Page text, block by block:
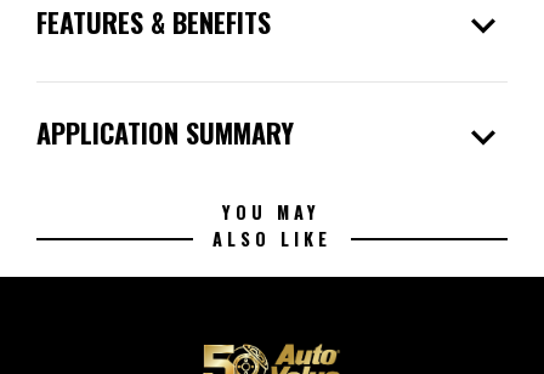
FEATURES & BENEFITS expand_more
APPLICATION SUMMARY expand_more
YOU MAY
ALSO LIKE